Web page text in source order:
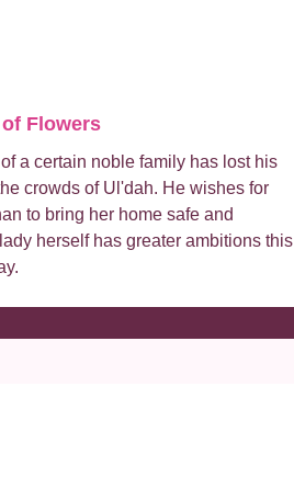
Flowers
a certain noble family has lost his
crowds of Ul'dah. He wishes for
to bring her home safe and
herself has greater ambitions this